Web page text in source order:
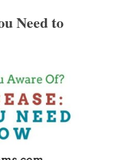
Need to